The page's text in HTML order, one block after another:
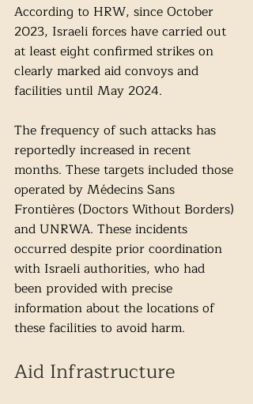
According to HRW, since October
2023, Israeli forces have carried out
at least eight confirmed strikes on
clearly marked aid convoys and
facilities until May 2024.
The frequency of such attacks has
reportedly increased in recent
months. These targets included those
operated by Médecins Sans
Frontières (Doctors Without Borders)
and UNRWA. These incidents
occurred despite prior coordination
with Israeli authorities, who had
been provided with precise
information about the locations of
these facilities to avoid harm.
Aid Infrastructure